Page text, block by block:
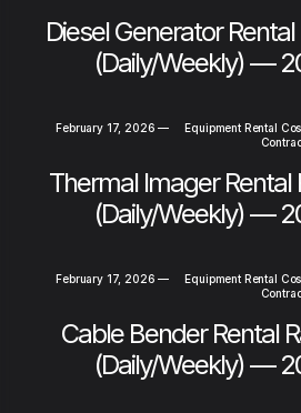
Diesel Generator
(Daily/Weekly) —
February 17, 2026 —
Equipment Rental
Thermal Imager Rental
(Daily/Weekly) —
February 17, 2026 —
Equipment Rental
Cable Bender Rental
(Daily/Weekly) —